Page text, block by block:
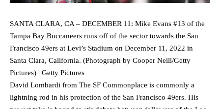
SANTA CLARA, CA – DECEMBER 11: Mike Evans #13 of the
Tampa Bay Buccaneers runs off of the sector towards the San
Francisco 49ers at Levi’s Stadium on December 11, 2022 in
Santa Clara, California. (Photograph by Cooper Neill/Getty
Pictures) | Getty Pictures
David Lombardi from The SF Commonplace is commonly a
lightning rod in his protection of the San Francisco 49ers. His